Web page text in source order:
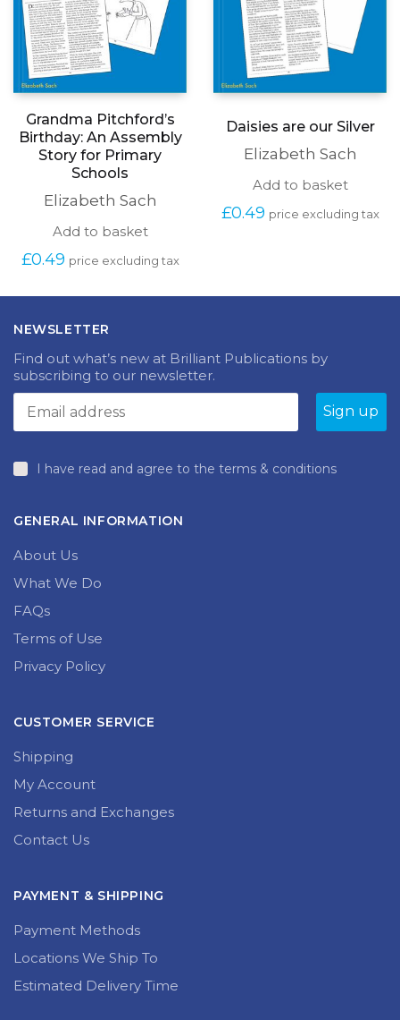
Grandma Pitchford’s
Birthday: An Assembly
Story for Primary
Schools
Elizabeth Sach
Add to basket
£0.49 price excluding tax
Daisies are our Silver
Elizabeth Sach
Add to basket
£0.49 price excluding tax
NEWSLETTER
Find out what’s new at Brilliant Publications by
subscribing to our newsletter.
I have read and agree to the terms & conditions
GENERAL INFORMATION
About Us
What We Do
FAQs
Terms of Use
Privacy Policy
CUSTOMER SERVICE
Shipping
My Account
Returns and Exchanges
Contact Us
PAYMENT & SHIPPING
Payment Methods
Locations We Ship To
Estimated Delivery Time